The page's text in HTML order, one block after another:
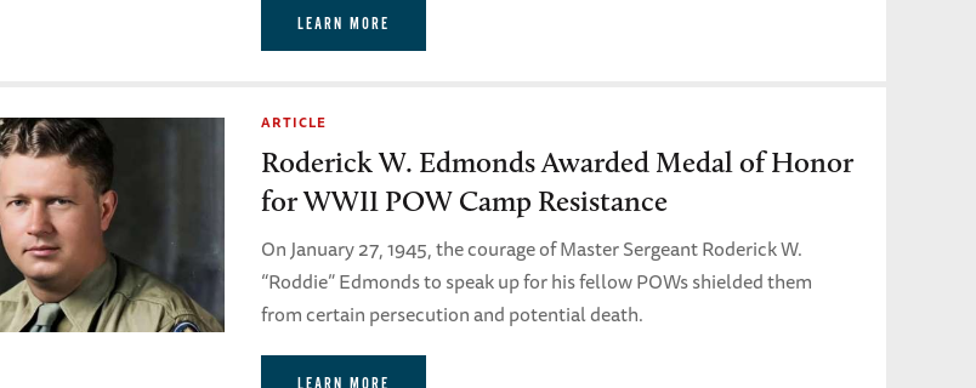
LEARN MORE
ARTICLE
Roderick W. Edmonds Awarded Medal of Honor
for WWII POW Camp Resistance
On January 27, 1945, the courage of Master Sergeant Roderick W.
“Roddie” Edmonds to speak up for his fellow POWs shielded them
from certain persecution and potential death.